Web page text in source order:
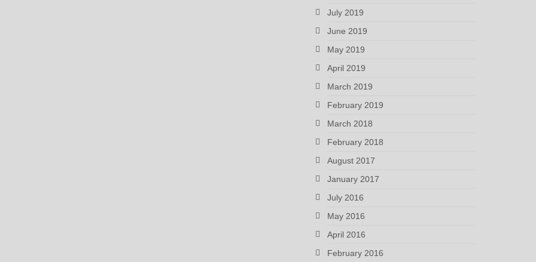
July 2019
June 2019
May 2019
April 2019
March 2019
February 2019
March 2018
February 2018
August 2017
January 2017
July 2016
May 2016
April 2016
February 2016